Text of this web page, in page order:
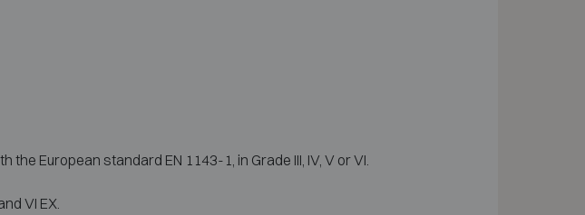
European standard EN 1143-1, in Grade III, IV, V or VI.
VI EX.